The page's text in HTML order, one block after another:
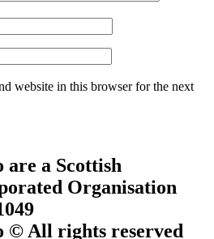
website in this browser for the next
a Scottish
Organisation
© All rights reserved